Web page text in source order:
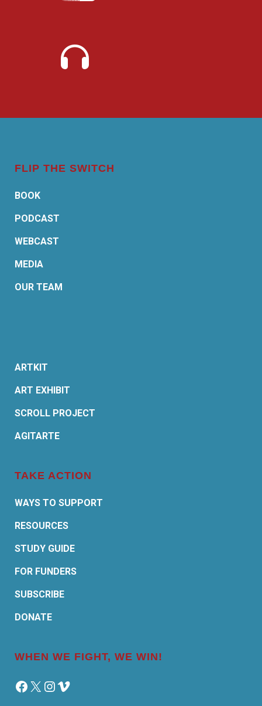
FLIP THE SWITCH
BOOK
PODCAST
WEBCAST
MEDIA
OUR TEAM
ARTKIT
ART EXHIBIT
SCROLL PROJECT
AGITARTE
TAKE ACTION
WAYS TO SUPPORT
RESOURCES
STUDY GUIDE
FOR FUNDERS
SUBSCRIBE
DONATE
WHEN WE FIGHT, WE WIN!
Facebook
X Instagram
Vimeo